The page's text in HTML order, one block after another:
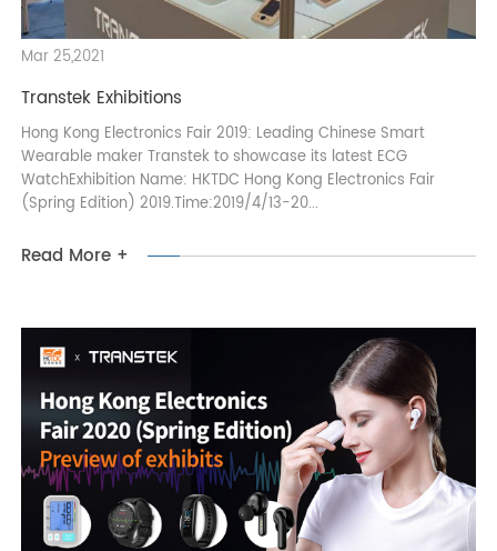
Mar 25,2021
Hong Kong Electronics Fair 2019: Leading Chinese Smart
(Spring Edition) 2019.Time:2019/4/13-20...
Read More +